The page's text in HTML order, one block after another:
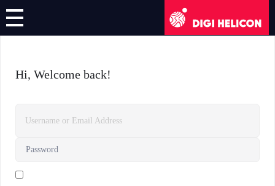
English
Hi, Welcome back!